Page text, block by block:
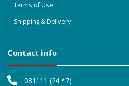
Terms of Use
Shipping & Delivery
Contact info
081111 (24 *7)